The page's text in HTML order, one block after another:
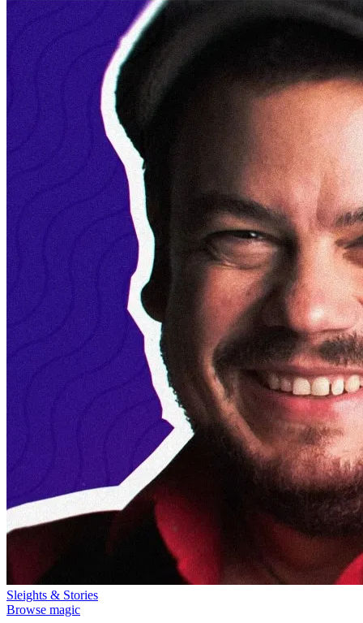
Sleights & Stories
Browse magic